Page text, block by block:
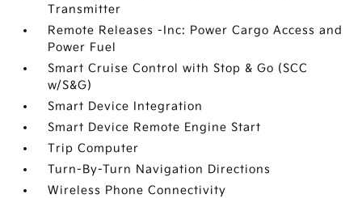
Transmitter
Remote Releases -Inc: Power Cargo Access and
Power Fuel
Smart Cruise Control with Stop & Go (SCC
w/S&G)
Smart Device Integration
Smart Device Remote Engine Start
Trip Computer
Turn-By-Turn Navigation Directions
Wireless Phone Connectivity